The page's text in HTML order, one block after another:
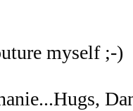
myself ;-)